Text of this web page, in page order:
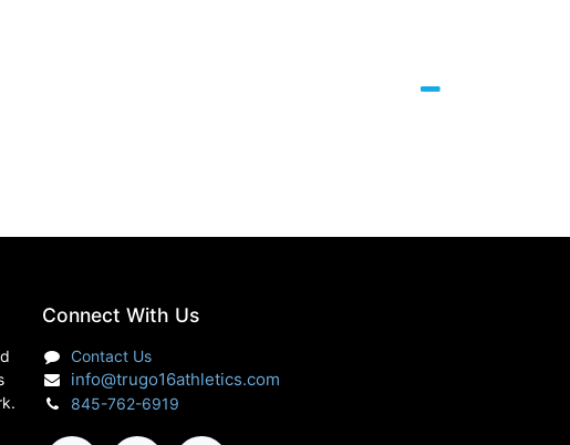
Connect With Us
Contact Us
info@trugo16athletics.com
845-762-6919